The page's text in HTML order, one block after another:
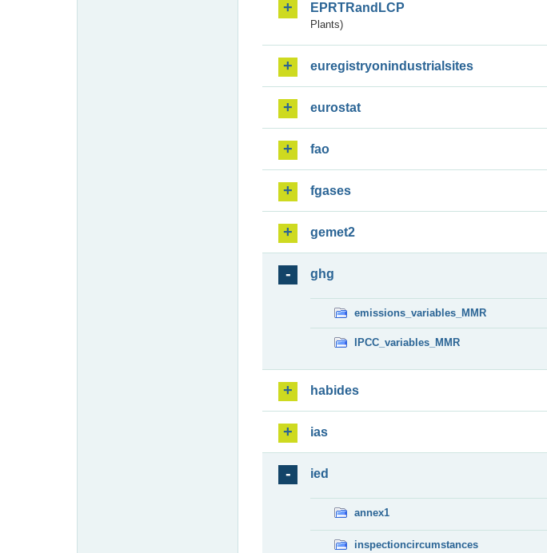
EPRTRandLCP
Plants)
euregistryonindustrialsites
eurostat
fao
fgases
gemet2
ghg
emissions_variables_MMR
IPCC_variables_MMR
habides
ias
ied
annex1
inspectioncircumstances